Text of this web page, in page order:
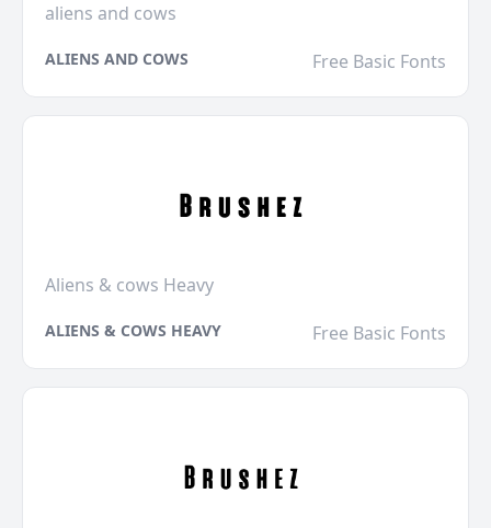
aliens and cows
ALIENS AND COWS Free Basic Fonts
Aliens & cows Heavy
ALIENS & COWS HEAVY Free Basic Fonts